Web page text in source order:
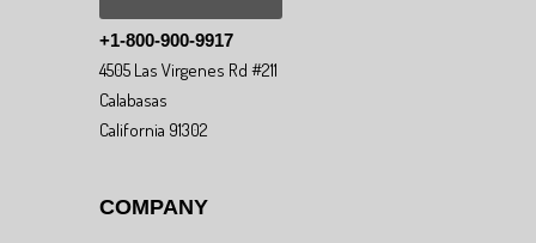
+1-800-900-9917
4505 Las Virgenes Rd #211
Calabasas
California 91302
COMPANY